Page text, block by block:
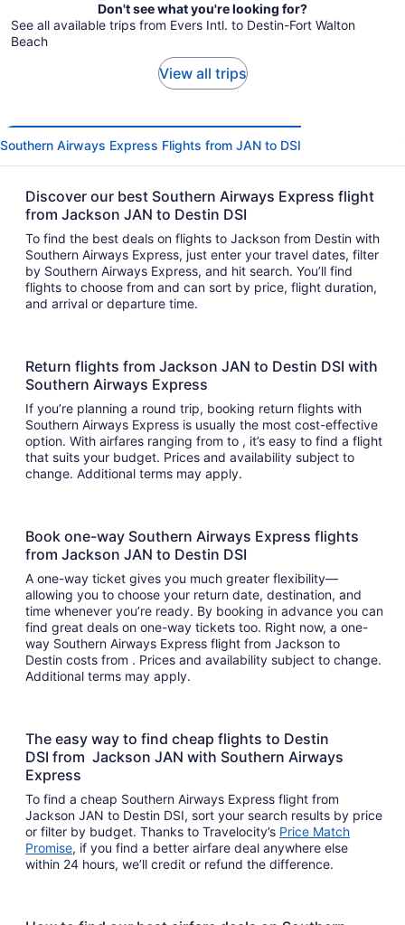
Don't see what you're looking for?
See all available trips from Evers Intl. to Destin-Fort Walton
Beach
View all trips
Southern Airways Express Flights from JAN to DSI
Discover our best Southern Airways Express flight
from Jackson JAN to Destin DSI
To find the best deals on flights to Jackson from Destin with
Southern Airways Express, just enter your travel dates, filter
by Southern Airways Express, and hit search. You’ll find
flights to choose from and can sort by price, flight duration,
and arrival or departure time.
Return flights from Jackson JAN to Destin DSI with
Southern Airways Express
If you’re planning a round trip, booking return flights with
Southern Airways Express is usually the most cost-effective
option. With airfares ranging from to , it’s easy to find a flight
that suits your budget. Prices and availability subject to
change. Additional terms may apply.
Book one-way Southern Airways Express flights
from Jackson JAN to Destin DSI
A one-way ticket gives you much greater flexibility—
allowing you to choose your return date, destination, and
time whenever you’re ready. By booking in advance you can
find great deals on one-way tickets too. Right now, a one-
way Southern Airways Express flight from Jackson to
Destin costs from . Prices and availability subject to change.
Additional terms may apply.
The easy way to find cheap flights to Destin
DSI from Jackson JAN with Southern Airways
Express
To find a cheap Southern Airways Express flight from
Jackson JAN to Destin DSI, sort your search results by price
or filter by budget. Thanks to Travelocity’s Price Match
Promise, if you find a better airfare deal anywhere else
within 24 hours, we’ll credit or refund the difference.